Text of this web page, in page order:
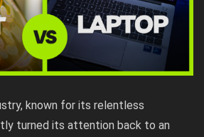
known for its relentless
turned its attention back to an